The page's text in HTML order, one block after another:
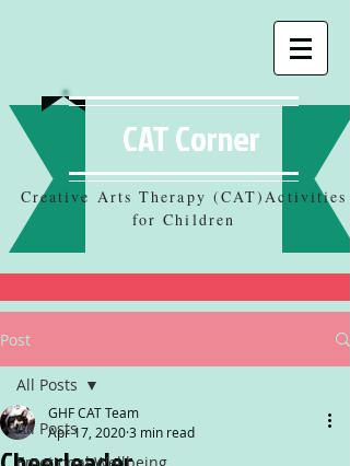
CAT Corner
Creative Arts Therapy (CAT)Activities
for Children
Post
All Posts
All Posts
GHF CAT Team
Apr 17, 20203 min read